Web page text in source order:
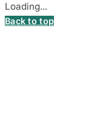
Loading...
Back to top